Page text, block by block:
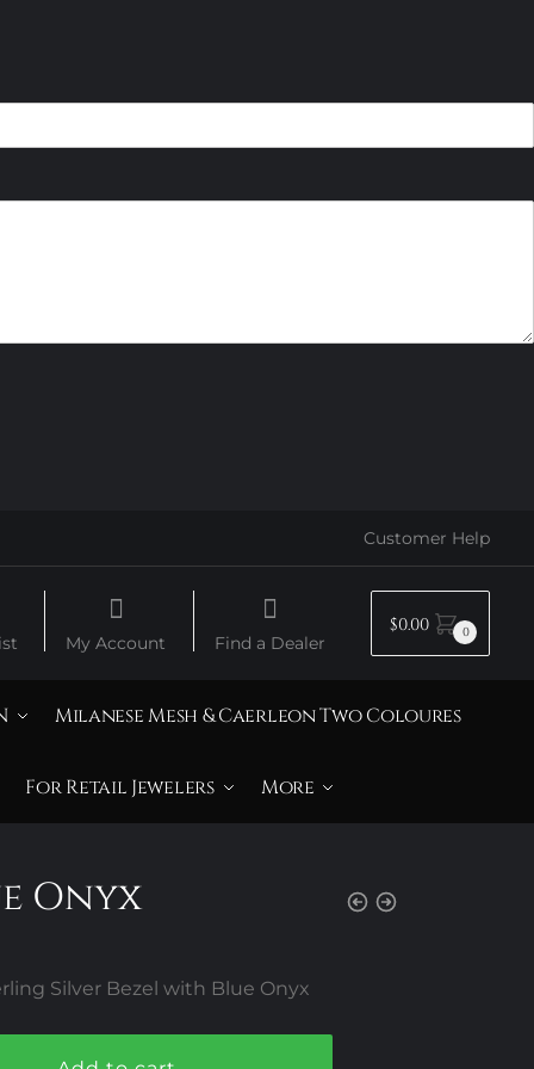
Customer Help
My Account Find a Dealer
$0.00 0
Milanese Mesh & Caerleon Two Coloures
For Retail Jewelers More
Onyx
Silver Bezel with Blue Onyx